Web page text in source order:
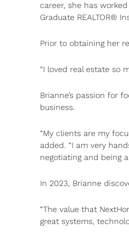
career, she has
Graduate REALTOR®
Prior to obtaining her
“I loved real estate so
Brianne’s passion for
business.
“My clients are my
added. “I am very
negotiating and being
In 2023, Brianne
“The value that
great systems,